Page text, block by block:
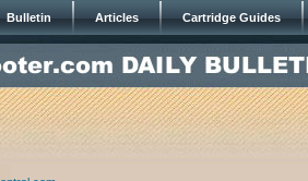
Bulletin Articles Cartridge Guides